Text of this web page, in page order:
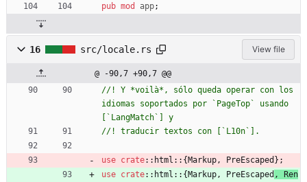
pub mod app;
16 src/locale.rs View file
@ -90,7 +90,7 @@
//! Y *voilà*, sólo queda operar con los
idiomas soportados por `PageTop` usando
use crate:: html :: {Markup , PreEscaped } ;
use crate:: html :: {Markup , PreEscaped ,
Ren